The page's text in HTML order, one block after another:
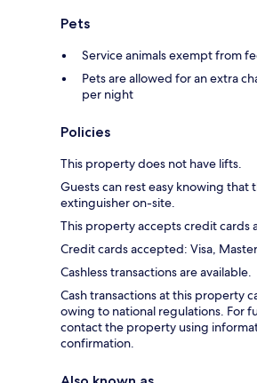
Pets
Service animals exempt from
Pets are allowed for an extra
per night
Policies
This property does not have lifts.
Guests can rest easy knowing that
extinguisher on-site.
This property accepts credit cards
Credit cards accepted: Visa,
Cashless transactions are available.
Cash transactions at this property
owing to national regulations. For
contact the property using
confirmation.